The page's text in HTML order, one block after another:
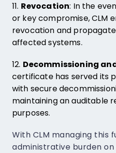
11. Revocation: In the
or key compromise, CLM
revocation and
affected systems.
12. Decommissioning
certificate has served its
with secure
maintaining an auditable
purposes.
With CLM managing this
administrative burden